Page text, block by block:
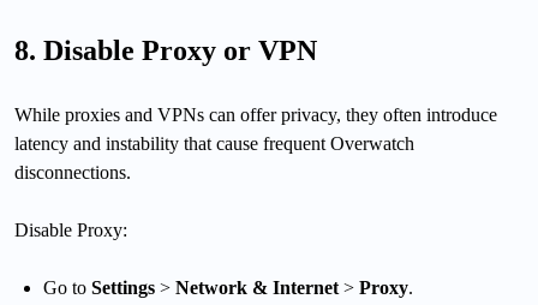
8. Disable Proxy or VPN
While proxies and VPNs can offer privacy, they often introduce
latency and instability that cause frequent Overwatch
disconnections.
Disable Proxy:
Go to Settings > Network & Internet > Proxy.